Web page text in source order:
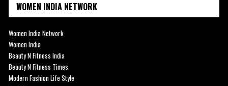
WOMEN INDIA NETWORK
Women India Network
Women India
Beauty N Fitness India
Beauty N Fitness Times
Modern Fashion Life Style